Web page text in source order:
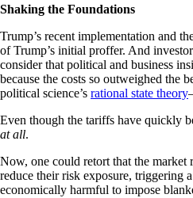
Shaking the Foundations
Trump’s recent implementation and
of Trump’s initial proffer. And
consider that political and business
because the costs so outweighed the
political science’s rational state theory
Even though the tariffs have quickly
at all.
Now, one could retort that the market
reduce their risk exposure, triggering
economically harmful to impose